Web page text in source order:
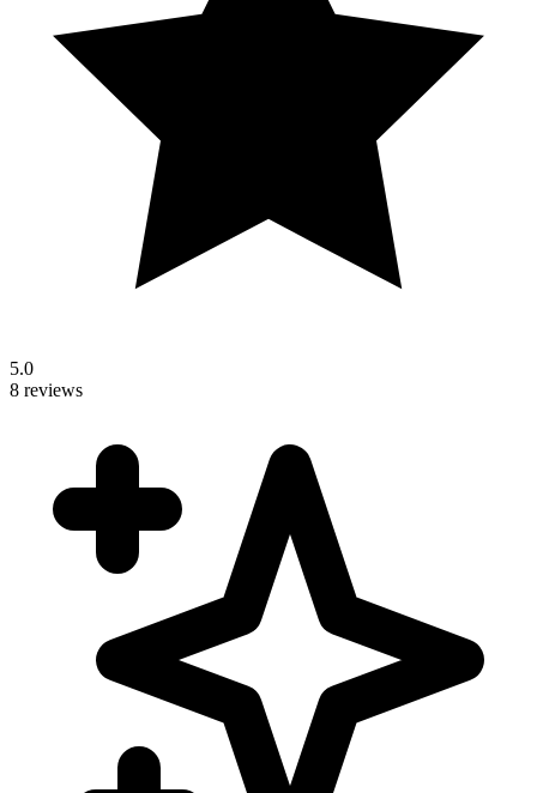
5.0
8 reviews